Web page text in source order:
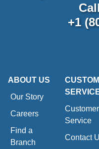
+1
ABOUT US
Our Story
Careers
Find a
Branch
Customer
Service
Contact